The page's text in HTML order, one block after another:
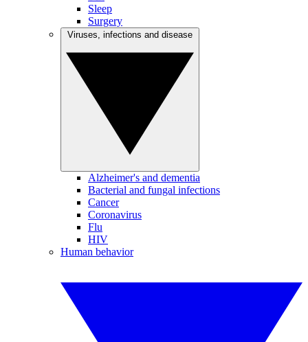
Sleep
Surgery
Alzheimer's and dementia
Bacterial and fungal infections
Cancer
Coronavirus
Flu
HIV
Human behavior